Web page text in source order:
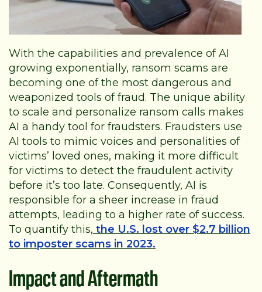
With the capabilities and prevalence of AI
growing exponentially, ransom scams are
becoming one of the most dangerous and
weaponized tools of fraud. The unique ability
to scale and personalize ransom calls makes
AI a handy tool for fraudsters. Fraudsters use
AI tools to mimic voices and personalities of
victims’ loved ones, making it more difficult
for victims to detect the fraudulent activity
before it’s too late. Consequently, AI is
responsible for a sheer increase in fraud
attempts, leading to a higher rate of success.
To quantify this, the U.S. lost over $2.7 billion
to imposter scams in 2023.
Impact and Aftermath